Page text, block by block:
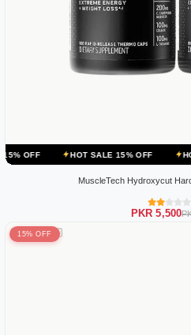
HOT SALE 15% OFF HOT SALE 15%
MuscleTech Hydroxycut
PKR 5,500
15% OFF